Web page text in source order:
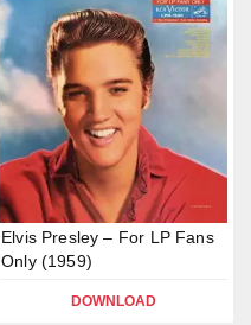
Elvis Presley – For LP Fans
Only (1959)
DOWNLOAD